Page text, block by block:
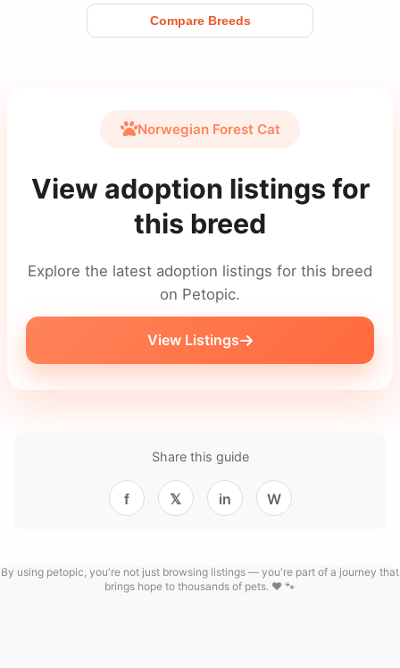
Compare Breeds
Norwegian Forest Cat
View adoption listings for
this breed
Explore the latest adoption listings for this breed
on Petopic.
View Listings
Share this guide
f 𝕏 in W
By using petopic, you're not just browsing listings — you're part of a journey that
brings hope to thousands of pets. ❤️ 🐾